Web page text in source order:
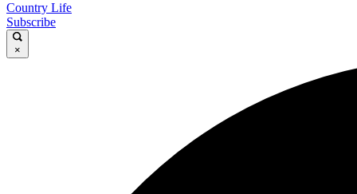
Country Life
Subscribe
×